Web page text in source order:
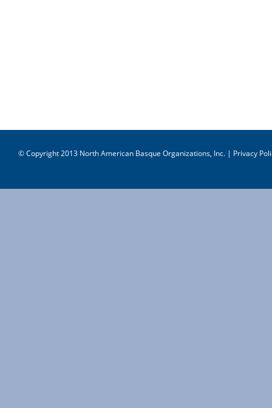
© Copyright 2013 North American Basque Organizations, Inc. | Privacy